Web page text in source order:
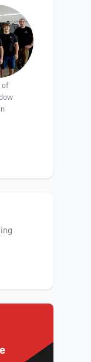
of